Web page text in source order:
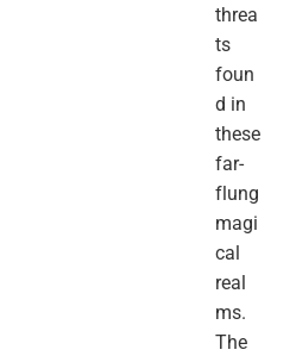
threa
ts
foun
d in
these
far-
flung
magi
cal
real
ms.
The